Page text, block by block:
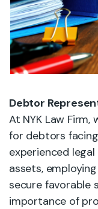
Debtor
At NYK Law
for debtors
experienced
assets,
secure favorable
importance of